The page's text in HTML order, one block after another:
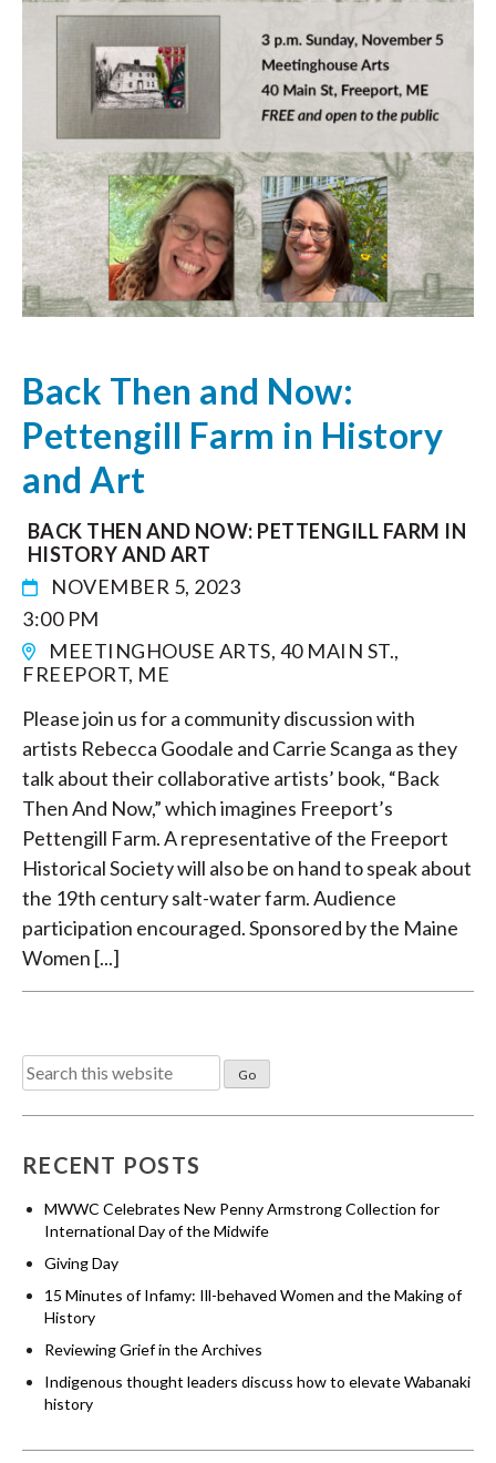
Back Then and Now:
Pettengill Farm in History
and Art
BACK THEN AND NOW: PETTENGILL FARM IN
HISTORY AND ART
NOVEMBER 5, 2023
3:00 PM
MEETINGHOUSE ARTS, 40 MAIN ST.,
FREEPORT, ME
Please join us for a community discussion with
artists Rebecca Goodale and Carrie Scanga as they
talk about their collaborative artists’ book, “Back
Then And Now,” which imagines Freeport’s
Pettengill Farm. A representative of the Freeport
Historical Society will also be on hand to speak about
the 19th century salt-water farm. Audience
participation encouraged. Sponsored by the Maine
Women [...]
Search
for:
RECENT POSTS
MWWC Celebrates New Penny Armstrong Collection for
International Day of the Midwife
Giving Day
15 Minutes of Infamy: Ill-behaved Women and the Making of
History
Reviewing Grief in the Archives
Indigenous thought leaders discuss how to elevate Wabanaki
history